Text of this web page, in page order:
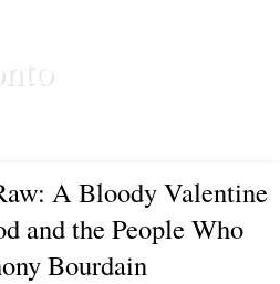
A Bloody Valentine
and the People Who
Bourdain